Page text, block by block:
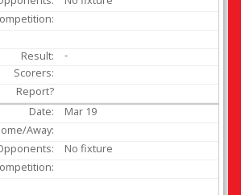
-
Mar 19
No fixture